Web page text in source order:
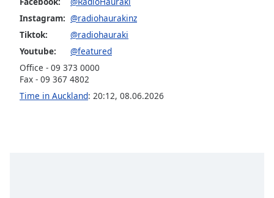
Opacity
Caption
Area
Background
Color
Instagram: @radiohaurakinz
Tiktok:
@radiohauraki
Youtube:
@featured
Office - 09 373 0000
Fax - 09 367 4802
Time in Auckland: 20:12, 08.06.2026